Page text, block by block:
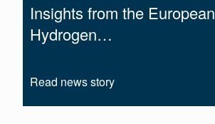
Insights from the European
Hydrogen…
Read news story